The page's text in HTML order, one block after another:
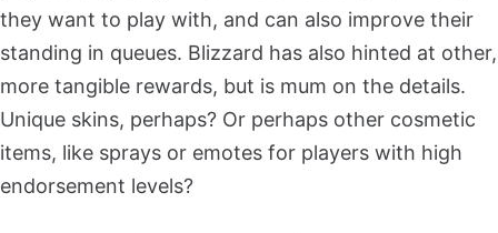
they want to play with, and can also improve their
standing in queues. Blizzard has also hinted at other,
more tangible rewards, but is mum on the details.
Unique skins, perhaps? Or perhaps other cosmetic
items, like sprays or emotes for players with high
endorsement levels?